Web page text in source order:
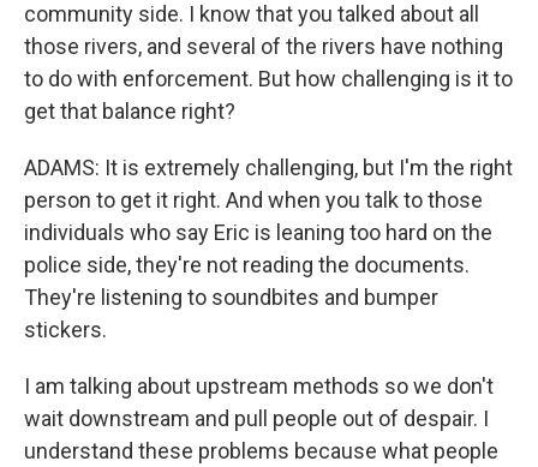
community side. I know that you talked about all
those rivers, and several of the rivers have nothing
to do with enforcement. But how challenging is it to
get that balance right?
ADAMS: It is extremely challenging, but I'm the right
person to get it right. And when you talk to those
individuals who say Eric is leaning too hard on the
police side, they're not reading the documents.
They're listening to soundbites and bumper
stickers.
I am talking about upstream methods so we don't
wait downstream and pull people out of despair. I
understand these problems because what people